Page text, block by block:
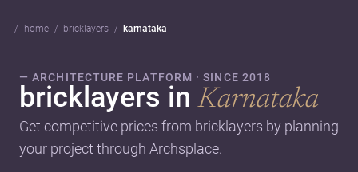
home bricklayers karnataka
— ARCHITECTURE PLATFORM · SINCE 2018
bricklayers inKarnataka
Get competitive prices from bricklayers by planning
your project through Archsplace.